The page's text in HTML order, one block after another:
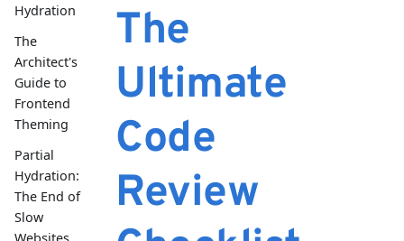
Hydration
The
Architect's
Guide to
Frontend
Theming
Partial
Hydration:
The End of
Slow
The
Ultimate
Code
Review